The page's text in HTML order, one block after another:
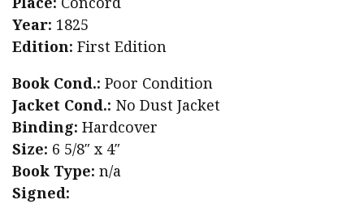
Year: 1825
Edition: First Edition
Book Cond.: Poor Condition
Jacket Cond.: No Dust Jacket
Binding: Hardcover
Size: 6 5/8″ x 4″
Book Type: n/a
Signed: